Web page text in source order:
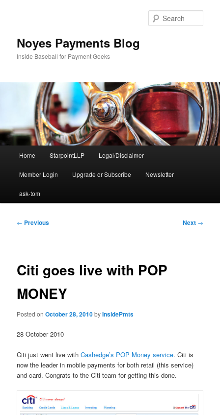
Noyes Payments Blog
Inside Baseball for Payment Geeks
Home StarpointLLP Legal/Disclaimer
Member Login Upgrade or Subscribe Newsletter
ask-tom
Post
← Previous Next →
Citi goes live with POP
MONEY
Posted onOctober 28, 2010byInsidePmts
28 October 2010
Citi just went live withCashedge’s POP Money service. Citi is
now the leader in mobile payments for both retail (this service)
and card. Congrats to the Citi team for getting this done.